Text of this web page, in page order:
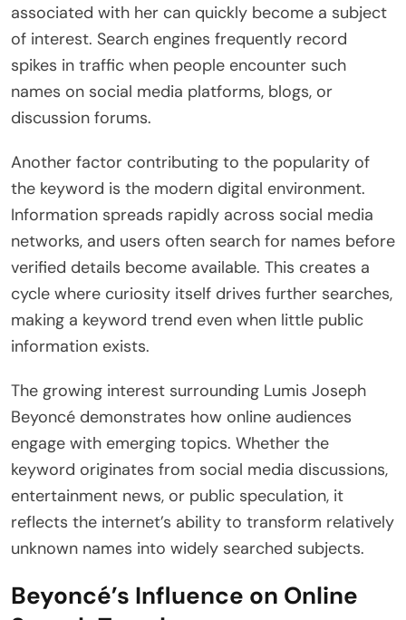
associated with her can quickly become a subject
of interest. Search engines frequently record
spikes in traffic when people encounter such
names on social media platforms, blogs, or
discussion forums.
Another factor contributing to the popularity of
the keyword is the modern digital environment.
Information spreads rapidly across social media
networks, and users often search for names before
verified details become available. This creates a
cycle where curiosity itself drives further searches,
making a keyword trend even when little public
information exists.
The growing interest surrounding Lumis Joseph
Beyoncé demonstrates how online audiences
engage with emerging topics. Whether the
keyword originates from social media discussions,
entertainment news, or public speculation, it
reflects the internet’s ability to transform relatively
unknown names into widely searched subjects.
Beyoncé’s Influence on Online